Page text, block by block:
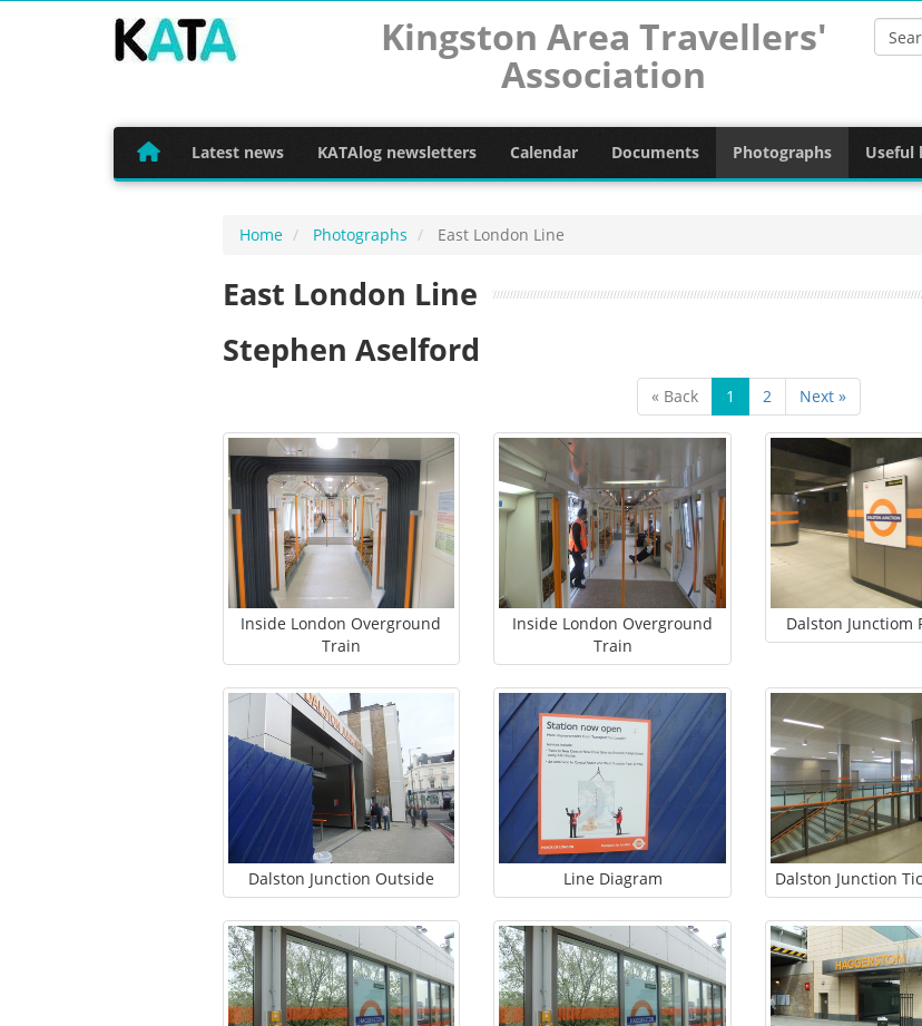
Kingston Area Travellers'
Association
Latest news KATAlog newsletters Calendar Documents Photographs Useful
Home Photographs East London Line
East London Line
Stephen Aselford
« Back 1 2 Next »
Inside London Overground
Train
Inside London Overground
Train
Dalston Junctiom
Dalston Junction Outside Line Diagram Dalston Junction